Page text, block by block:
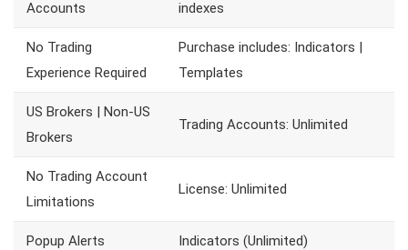
Accounts indexes
No Trading
Experience Required
Purchase includes: Indicators |
Templates
US Brokers | Non-US
Brokers
Trading Accounts: Unlimited
No Trading Account
Limitations
License: Unlimited
Popup Alerts Indicators (Unlimited)